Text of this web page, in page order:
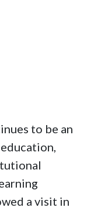
to be an
a visit in